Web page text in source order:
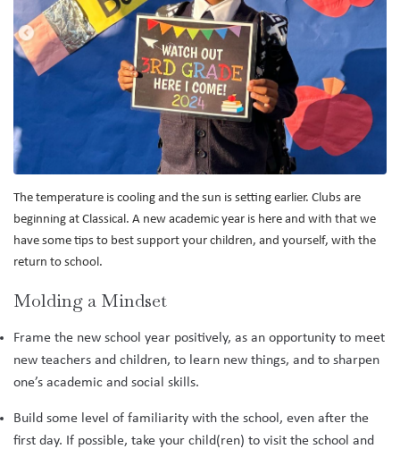
The temperature is cooling and the sun is setting earlier. Clubs are
beginning at Classical. A new academic year is here and with that we
have some tips to best support your children, and yourself, with the
return to school.
Molding a Mindset
Frame the new school year positively, as an opportunity to meet
new teachers and children, to learn new things, and to sharpen
one’s academic and social skills.
Build some level of familiarity with the school, even after the
first day. If possible, take your child(ren) to visit the school and